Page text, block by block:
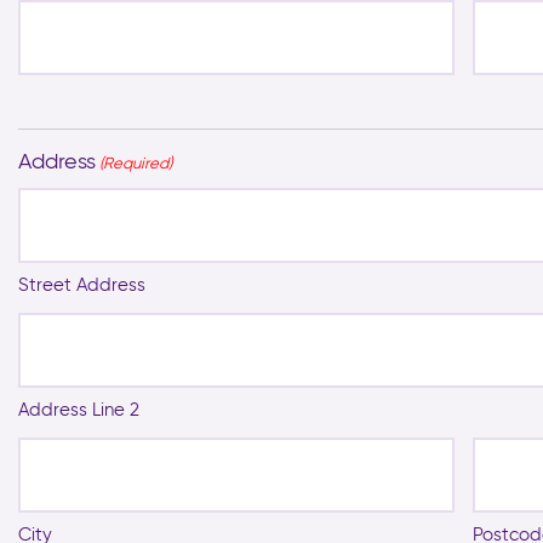
Address (Required)
Street Address
Address Line 2
City